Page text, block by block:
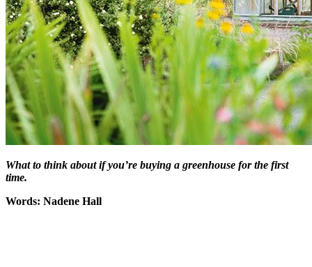
What to think about if you’re buying a greenhouse for the first
time.
Words: Nadene Hall